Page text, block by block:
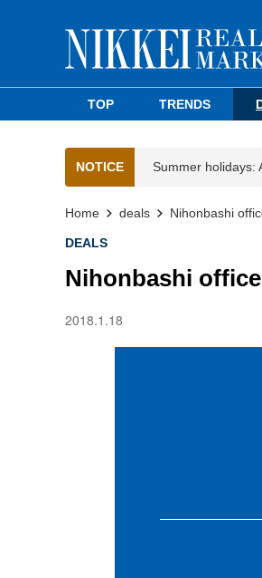
TOP TRENDS
NOTICE Summer holidays:
Home deals Nihonbashi
DEALS
Nihonbashi
2018.1.18